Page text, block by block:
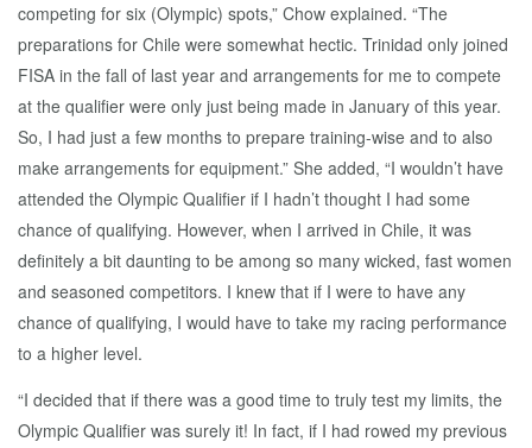
competing for six (Olympic) spots,” Chow explained. “The
preparations for Chile were somewhat hectic. Trinidad only joined
FISA in the fall of last year and arrangements for me to compete
at the qualifier were only just being made in January of this year.
So, I had just a few months to prepare training-wise and to also
make arrangements for equipment.” She added, “I wouldn’t have
attended the Olympic Qualifier if I hadn’t thought I had some
chance of qualifying. However, when I arrived in Chile, it was
definitely a bit daunting to be among so many wicked, fast women
and seasoned competitors. I knew that if I were to have any
chance of qualifying, I would have to take my racing performance
to a higher level.
“I decided that if there was a good time to truly test my limits, the
Olympic Qualifier was surely it! In fact, if I had rowed my previous